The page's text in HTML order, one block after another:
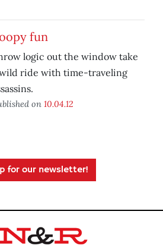
fun
logic out the window take
ride with time-traveling
on 10.04.12
for our newsletter!